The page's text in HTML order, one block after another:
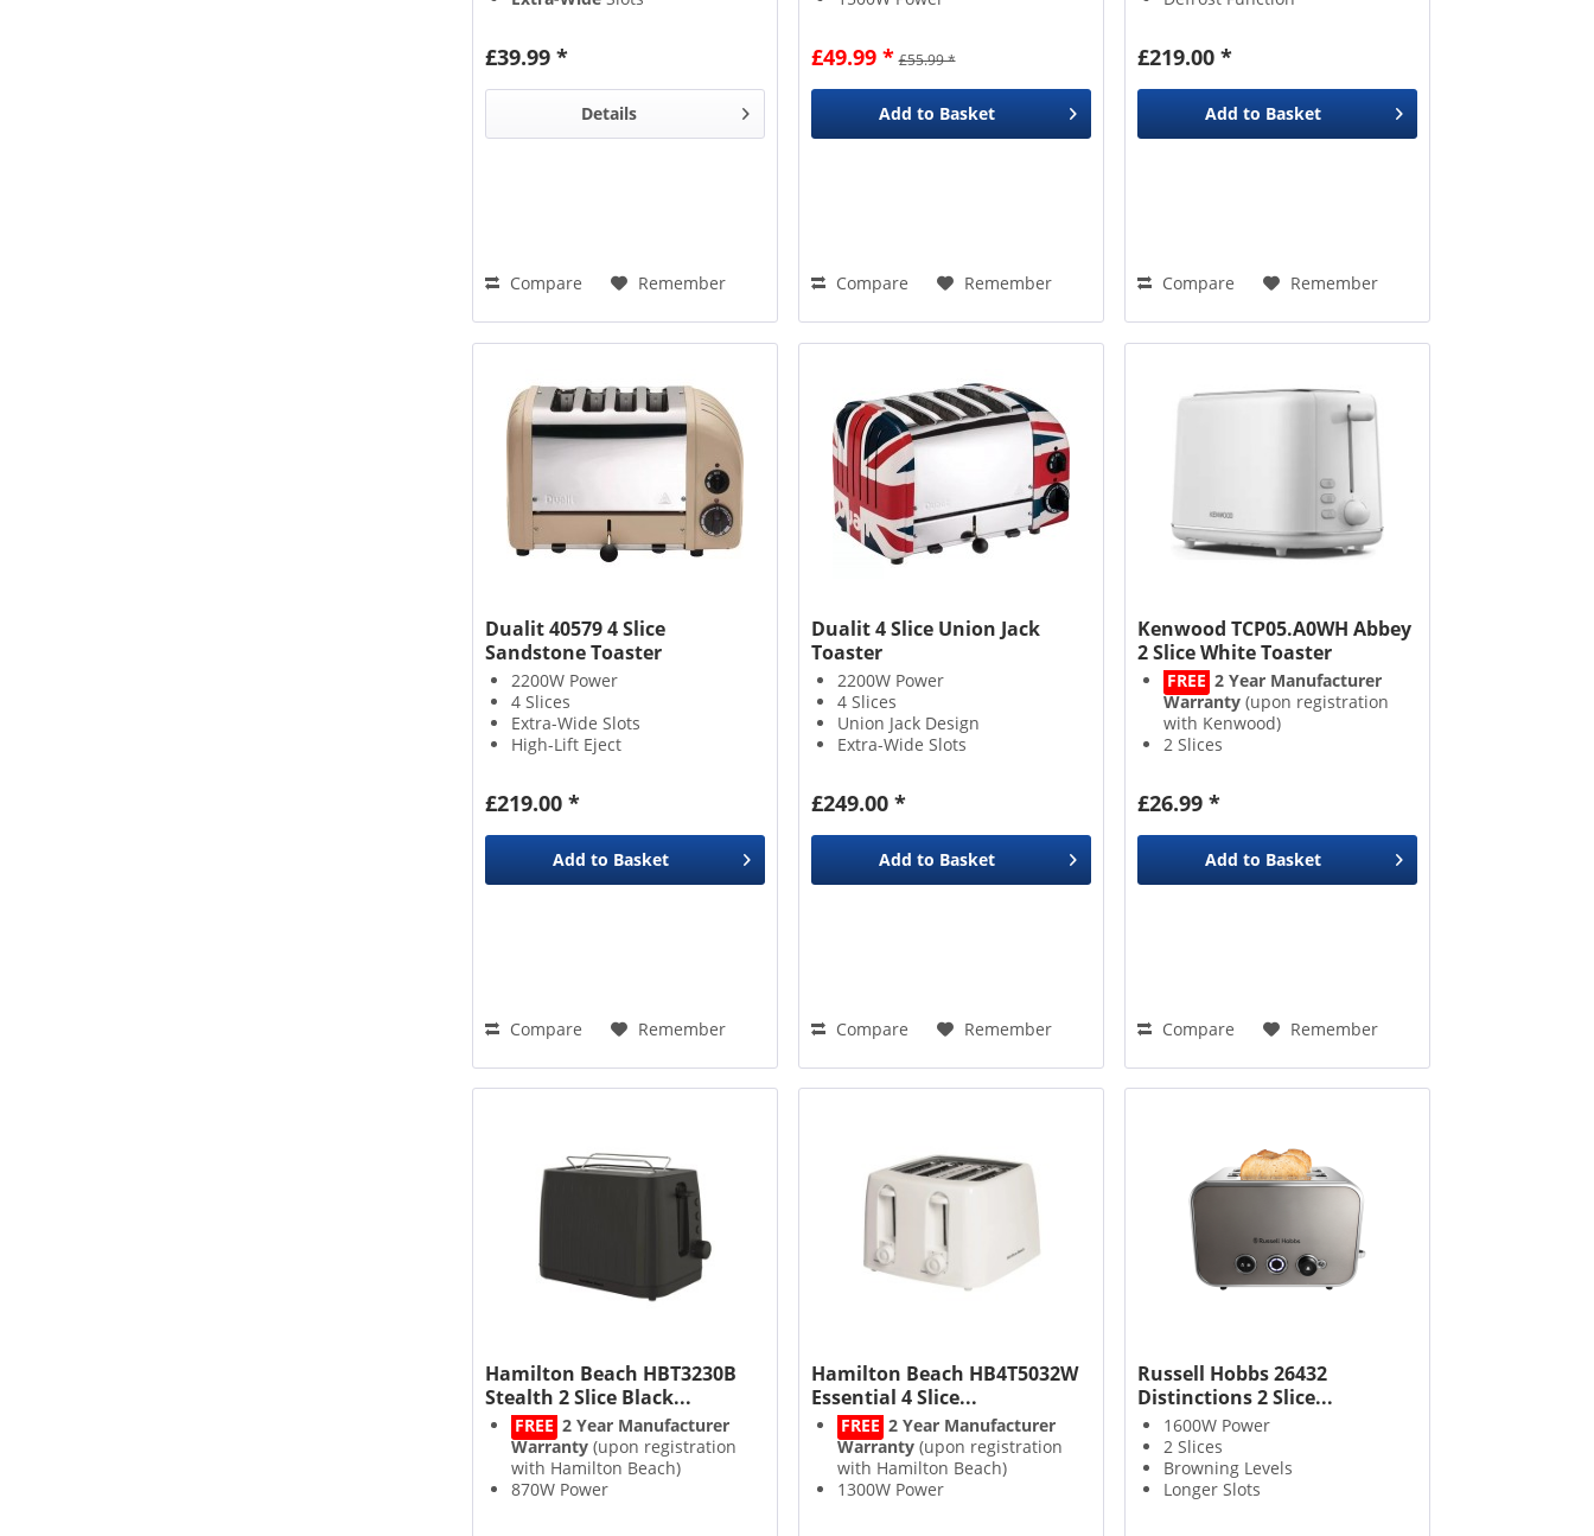
£39.99 *
Details
Compare Remember
£49.99 * £55.99 *
Add to Basket
Compare Remember
£219.00 *
Add to Basket
Compare Remember
Dualit 40579 4 Slice
Sandstone Toaster
2200W Power
4 Slices
Extra-Wide Slots
High-Lift Eject
£219.00 *
Add to Basket
Compare Remember
Dualit 4 Slice Union Jack
Toaster
2200W Power
4 Slices
Union Jack Design
Extra-Wide Slots
£249.00 *
Add to Basket
Compare Remember
Kenwood TCP05.A0WH Abbey
2 Slice White Toaster
FREE 2 Year Manufacturer
Warranty(upon registration
with Kenwood)
2 Slices
£26.99 *
Add to Basket
Compare Remember
Hamilton Beach HBT3230B
Stealth 2 Slice Black...
FREE 2 Year Manufacturer
Warranty(upon registration
with Hamilton Beach)
870W Power
Hamilton Beach HB4T5032W
Essential 4 Slice...
FREE 2 Year Manufacturer
Warranty(upon registration
with Hamilton Beach)
1300W Power
Russell Hobbs 26432
Distinctions 2 Slice...
1600W Power
2 Slices
Browning Levels
Longer Slots